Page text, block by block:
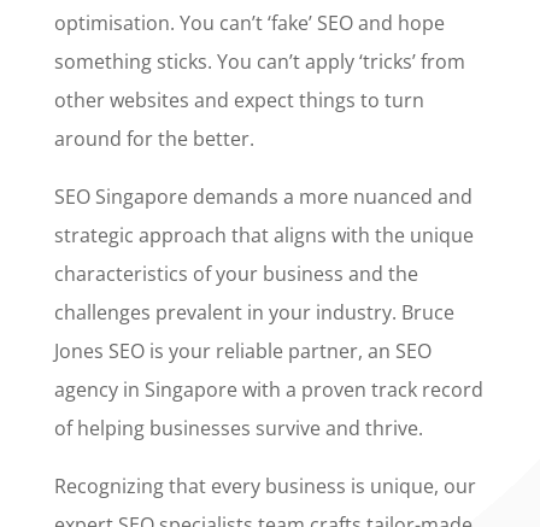
optimisation. You can’t ‘fake’ SEO and hope
something sticks. You can’t apply ‘tricks’ from
other websites and expect things to turn
around for the better.
SEO Singapore demands a more nuanced and
strategic approach that aligns with the unique
characteristics of your business and the
challenges prevalent in your industry. Bruce
Jones SEO is your reliable partner, an SEO
agency in Singapore with a proven track record
of helping businesses survive and thrive.
Recognizing that every business is unique, our